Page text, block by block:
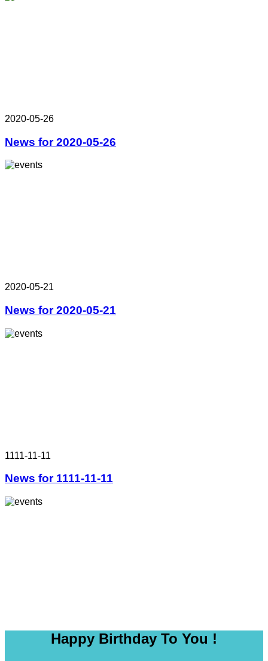
2020-05-26
News for 2020-05-26
2020-05-21
News for 2020-05-21
1111-11-11
News for 1111-11-11
Happy Birthday To You !